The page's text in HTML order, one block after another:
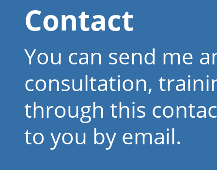
Contact
You can send me
consultation,
through this
to you by email.